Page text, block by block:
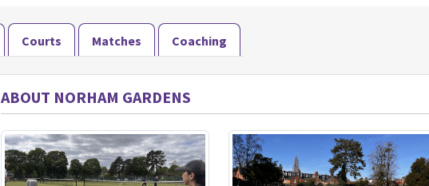
Courts Matches Coaching
ABOUT NORHAM GARDENS